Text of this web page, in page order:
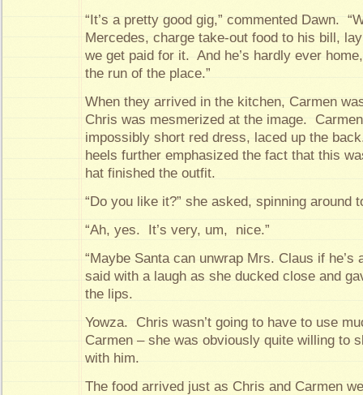
“It’s a pretty good gig,” commented Dawn.
Mercedes, charge take-out food to his bill,
we get paid for it. And he’s hardly ever
the run of the place.”
When they arrived in the kitchen, Carmen
Chris was mesmerized at the image.
impossibly short red dress, laced up the
heels further emphasized the fact that this
hat finished the outfit.
“Do you like it?” she asked, spinning around
“Ah, yes. It’s very, um, nice.”
“Maybe Santa can unwrap Mrs. Claus if he’s
said with a laugh as she ducked close and
the lips.
Yowza. Chris wasn’t going to have to use
Carmen – she was obviously quite willing to
with him.
The food arrived just as Chris and Carmen